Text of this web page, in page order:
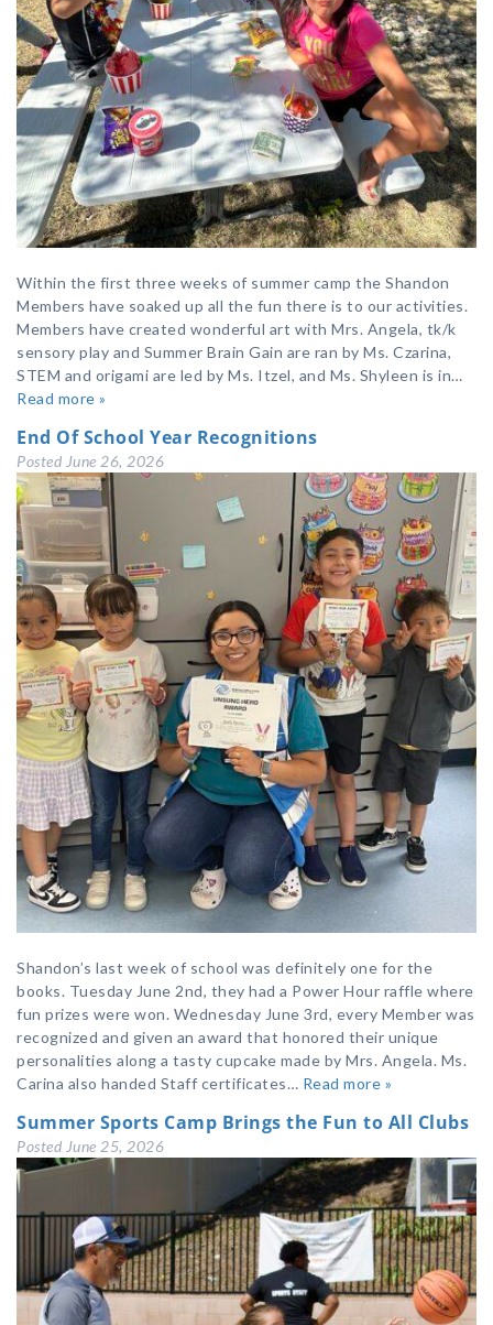
Within the first three weeks of summer camp the Shandon
Members have soaked up all the fun there is to our activities.
Members have created wonderful art with Mrs. Angela, tk/k
sensory play and Summer Brain Gain are ran by Ms. Czarina,
STEM and origami are led by Ms. Itzel, and Ms. Shyleen is in…
Read more »
End Of School Year Recognitions
Posted June 26, 2026
Shandon’s last week of school was definitely one for the
books. Tuesday June 2nd, they had a Power Hour raffle where
fun prizes were won. Wednesday June 3rd, every Member was
recognized and given an award that honored their unique
personalities along a tasty cupcake made by Mrs. Angela. Ms.
Carina also handed Staff certificates… Read more »
Summer Sports Camp Brings the Fun to All Clubs
Posted June 25, 2026